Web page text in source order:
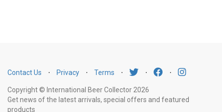
Contact Us ⋅ Privacy ⋅ Terms ⋅ ⋅ ⋅
Copyright © International Beer Collector 2026
Get news of the latest arrivals, special offers and featured
products